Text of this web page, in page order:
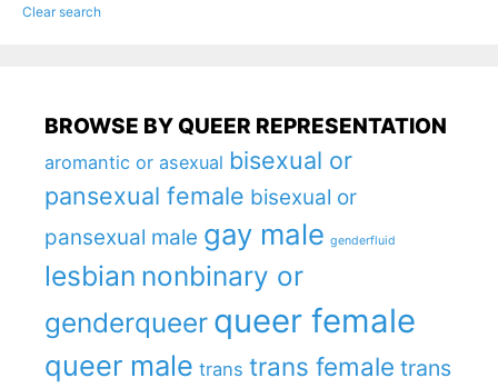
Clear search
BROWSE BY QUEER REPRESENTATION
aromantic or asexual bisexual or
pansexual female bisexual or
pansexual male gay male genderfluid
lesbian nonbinary or
genderqueer queer female
queer male trans trans female trans